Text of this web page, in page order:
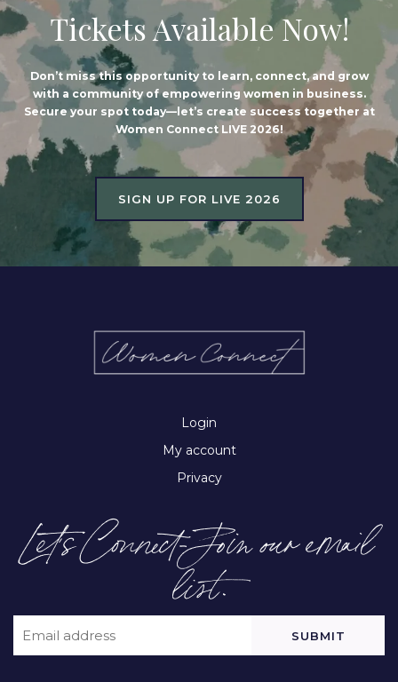
Tickets Available Now!
Don’t miss this opportunity to learn, connect, and grow
with a community of empowering women in business.
Secure your spot today—let’s create success together at
Women Connect LIVE 2026!
SIGN UP FOR LIVE 2026
Login
My account
Privacy
Let’s Connect-Join our email
list.